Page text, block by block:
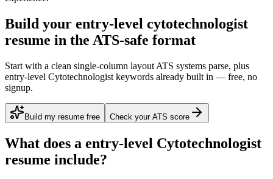
Build your entry-level cytotechnologist
resume in the ATS-safe format
Start with a clean single-column layout ATS systems parse, plus
entry-level Cytotechnologist keywords already built in — free, no
signup.
Build my resume free Check your ATS score
What does a entry-level Cytotechnologist
resume include?